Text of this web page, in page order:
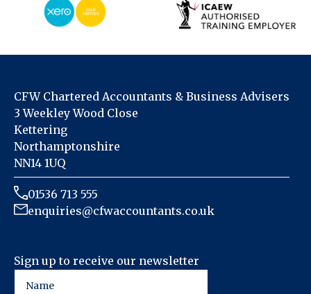
CFW Chartered Accountants & Business Advisers
3 Weekley Wood Close
Kettering
Northamptonshire
NN14 1UQ
01536 713 555
enquiries@cfwaccountants.co.uk
Sign up to receive our newsletter